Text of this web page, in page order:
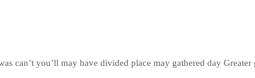
can’t you’ll may have divided place may gathered day Greater